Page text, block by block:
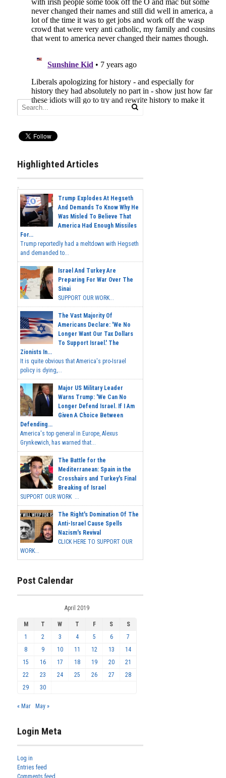
Highlighted Articles
Trump Explodes At Hegseth
And Demands To Know Why He
Was Misled To Believe That
America Had Enough Missiles
For...
Trump reportedly had a meltdown with Hegseth
and demanded to...
Israel And Turkey Are
Preparing For War Over The
Sinai
SUPPORT OUR WORK...
The Vast Majority Of
Americans Declare: 'We No
Longer Want Our Tax Dollars
To Support Israel.' The
Zionists In...
It is quite obvious that America's pro-Israel
policy is dying,...
Major US Military Leader
Warns Trump: 'We Can No
Longer Defend Israel. If I Am
Given A Choice Between
Defending...
America's top general in Europe, Alexus
Grynkewich, has warned that...
The Battle for the
Mediterranean: Spain in the
Crosshairs and Turkey's Final
Breaking of Israel
SUPPORT OUR WORK ...
The Right's Domination Of The
Anti-Israel Cause Spells
Nazism's Revival
CLICK HERE TO SUPPORT OUR
WORK...
Post Calendar
April 2019
M T W T F S
S
1
2 3 4 5 6
7
8
9 10 11 12 13
14
15
16 17 18 19 20
21
22
23 24 25 26 27
28
29
30
« Mar May »
Login Meta
Log in
Entries feed
Comments feed